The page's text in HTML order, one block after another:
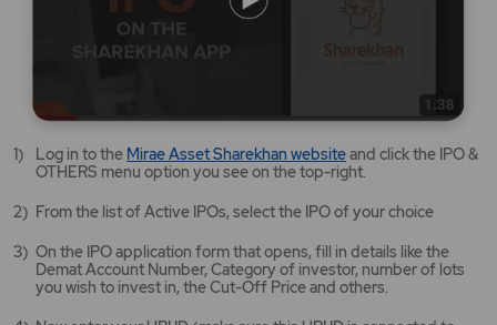
Log in to the Mirae Asset Sharekhan websiteMirae
Asset
website
opens
a
new
tab/window
and click the IPO &
OTHERS menu option you see on the top-right.
From the list of Active IPOs, select the IPO of your choice
On the IPO application form that opens, fill in details like the
Demat Account Number, Category of investor, number of lots
you wish to invest in, the Cut-Off Price and others.